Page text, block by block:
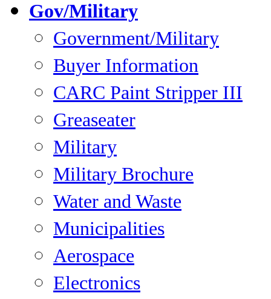
Gov/Military
Government/Military
Buyer Information
CARC Paint Stripper III
Greaseater
Military
Military Brochure
Water and Waste
Municipalities
Aerospace
Electronics